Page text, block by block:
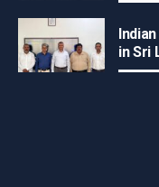
in Sri